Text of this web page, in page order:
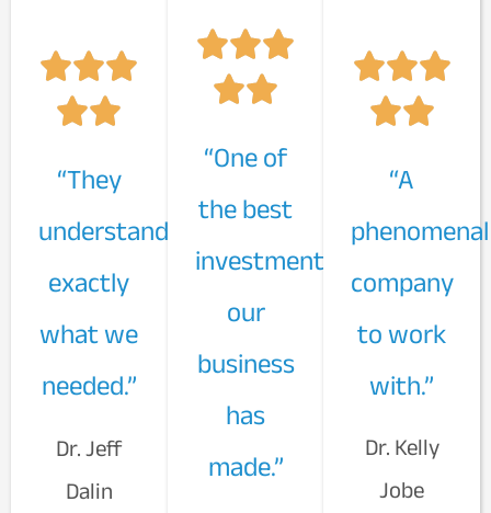
“They
understand
exactly
what we
needed.”
Dr. Jeff
Dalin
“One of
the best
investments
our
business
has
made.”
“A
phenomenal
company
to work
with.”
Dr. Kelly
Jobe